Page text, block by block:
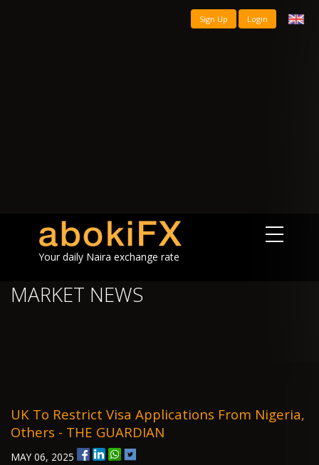
Sign Up Login
Your daily Naira exchange rate
MARKET NEWS
UK To Restrict Visa Applications From Nigeria,
Others - THE GUARDIAN
MAY 06, 2025